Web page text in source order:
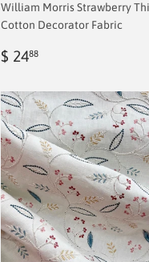
William Morris Strawberry
Cotton Decorator Fabric
Regular
$ 2488$